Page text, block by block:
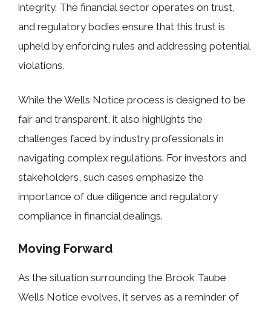
integrity. The financial sector operates on trust,
and regulatory bodies ensure that this trust is
upheld by enforcing rules and addressing potential
violations.
While the Wells Notice process is designed to be
fair and transparent, it also highlights the
challenges faced by industry professionals in
navigating complex regulations. For investors and
stakeholders, such cases emphasize the
importance of due diligence and regulatory
compliance in financial dealings.
Moving Forward
As the situation surrounding the Brook Taube
Wells Notice evolves, it serves as a reminder of